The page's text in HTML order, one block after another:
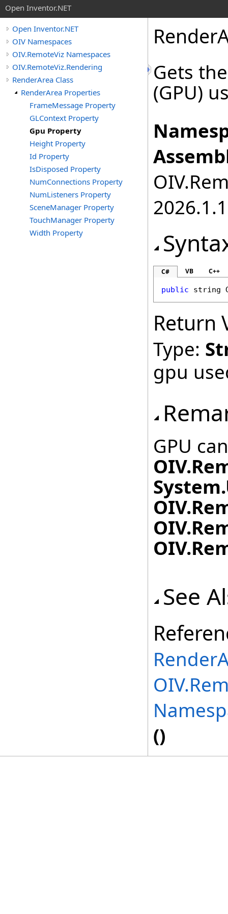
Open Inventor.NET
Open Inventor.NET
OIV Namespaces
OIV.RemoteViz Namespaces
OIV.RemoteViz.Rendering
RenderArea Class
RenderArea Properties
FrameMessage Property
GLContext Property
Gpu Property
Height Property
Id Property
IsDisposed Property
NumConnections Property
NumListeners Property
SceneManager Property
TouchManager Property
Width Property
Gets
(GPU)
C# VB C++
public string
Return
Type:
gpu
GPU
See
()